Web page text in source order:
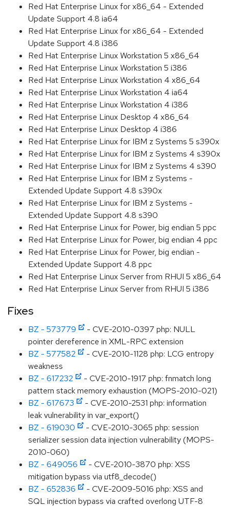
Red Hat Enterprise Linux for x86_64 - Extended
Update Support 4.8 ia64
Red Hat Enterprise Linux for x86_64 - Extended
Update Support 4.8 i386
Red Hat Enterprise Linux Workstation 5 x86_64
Red Hat Enterprise Linux Workstation 5 i386
Red Hat Enterprise Linux Workstation 4 x86_64
Red Hat Enterprise Linux Workstation 4 ia64
Red Hat Enterprise Linux Workstation 4 i386
Red Hat Enterprise Linux Desktop 4 x86_64
Red Hat Enterprise Linux Desktop 4 i386
Red Hat Enterprise Linux for IBM z Systems 5 s390x
Red Hat Enterprise Linux for IBM z Systems 4 s390x
Red Hat Enterprise Linux for IBM z Systems 4 s390
Red Hat Enterprise Linux for IBM z Systems -
Extended Update Support 4.8 s390x
Red Hat Enterprise Linux for IBM z Systems -
Extended Update Support 4.8 s390
Red Hat Enterprise Linux for Power, big endian 5 ppc
Red Hat Enterprise Linux for Power, big endian 4 ppc
Red Hat Enterprise Linux for Power, big endian -
Extended Update Support 4.8 ppc
Red Hat Enterprise Linux Server from RHUI 5 x86_64
Red Hat Enterprise Linux Server from RHUI 5 i386
Fixes
BZ - 573779
- CVE-2010-0397 php: NULL
pointer dereference in XML-RPC extension
BZ - 577582
- CVE-2010-1128 php: LCG entropy
weakness
BZ - 617232
- CVE-2010-1917 php: fnmatch long
pattern stack memory exhaustion (MOPS-2010-021)
BZ - 617673
- CVE-2010-2531 php: information
leak vulnerability in var_export()
BZ - 619030
- CVE-2010-3065 php: session
serializer session data injection vulnerability (MOPS-
2010-060)
BZ - 649056
- CVE-2010-3870 php: XSS
mitigation bypass via utf8_decode()
BZ - 652836
- CVE-2009-5016 php: XSS and
SQL injection bypass via crafted overlong UTF-8